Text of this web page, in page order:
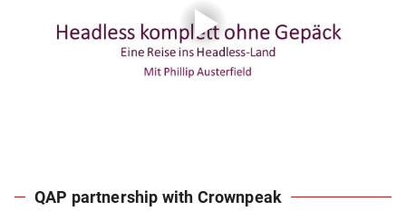
QAP partnership with Crownpeak